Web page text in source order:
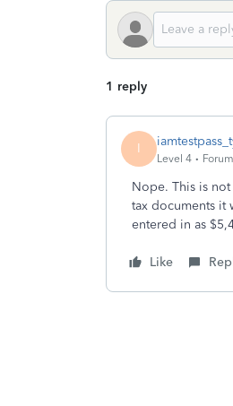
1 reply
I
Level 4
Nope. This is
tax documents it
entered in as
Like